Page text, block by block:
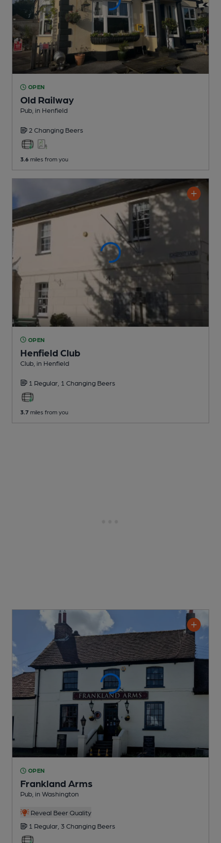
OPEN
Old Railway
Pub , in Henfield
2 Changing Beers
3.6 miles from you
OPEN
Henfield Club
Club , in Henfield
1 Regular, 1 Changing Beers
3.7 miles from you
OPEN
Frankland Arms
Pub , in Washington
Reveal Beer Quality
1 Regular, 3 Changing Beers